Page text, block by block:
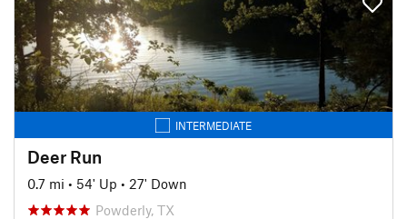
INTERMEDIATE
Deer Run
0.7 mi • 54' Up • 27' Down
Powderly, TX